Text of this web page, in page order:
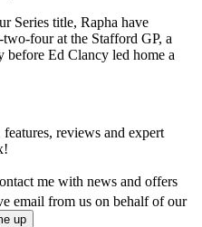
Series title, Rapha have
four at the Stafford GP, a
Ed Clancy led home a
reviews and expert
me with news and offers
email from us on behalf of our